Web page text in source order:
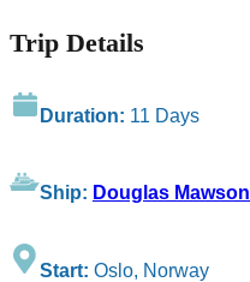
Trip Details
Duration: 11 Days
Ship: Douglas Mawson
Start: Oslo, Norway